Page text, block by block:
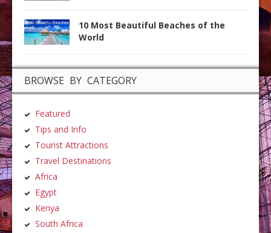
10 Most Beautiful Beaches of the
World
BROWSE BY CATEGORY
Featured
Tips and Info
Tourist Attractions
Travel Destinations
Africa
Egypt
Kenya
South Africa